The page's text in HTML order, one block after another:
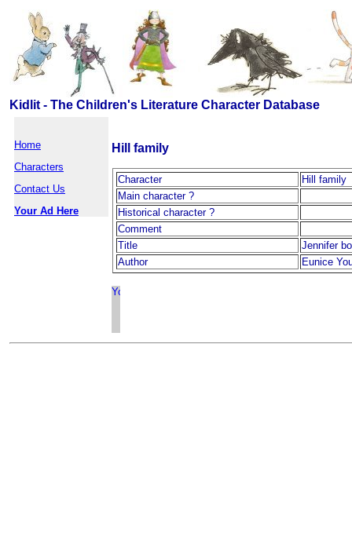
Kidlit - The Children's Literature Character Database
Home
Characters
Contact Us
Your Ad Here
Hill family
Character
Hill family
Main character ?
Historical character ?
Comment
Title
Jennifer
Author
Eunice